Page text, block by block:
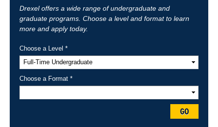
Drexel offers a wide range of undergraduate and
graduate programs. Choose a level and format to learn
more and apply today.
Choose a Level *
Choose a Format *
GO